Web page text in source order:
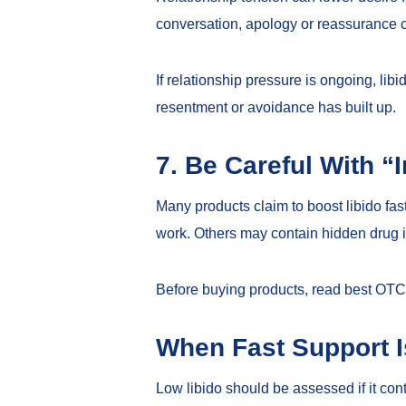
conversation, apology or reassurance
If relationship pressure is ongoing,
resentment or avoidance has built up.
7. Be Careful With
Many products claim to boost libido
work. Others may contain hidden
Before buying products, read best
When Fast Support
Low libido should be assessed if it